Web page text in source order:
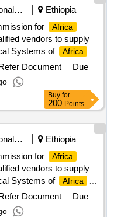
Recreational Services
Ethiopia
for
Africa
vendors to supply
Systems of
Africa
Document
Due
Buy for
200 Points
Recreational Services
Ethiopia
for
Africa
vendors to supply
Systems of
Africa
Document
Due